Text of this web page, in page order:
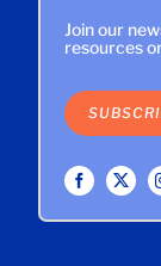
Join our
resources